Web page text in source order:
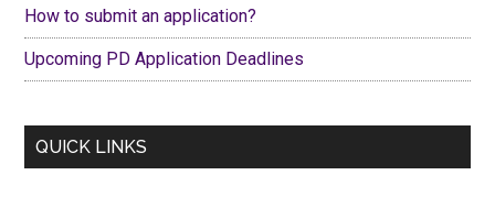
How to submit an application?
Upcoming PD Application Deadlines
QUICK LINKS